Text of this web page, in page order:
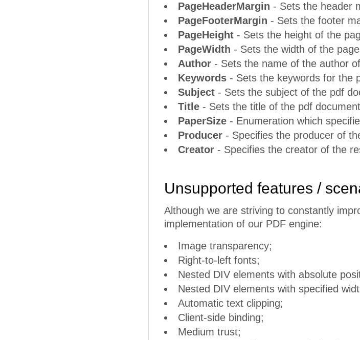
PageHeaderMargin - Sets the header
PageFooterMargin - Sets the footer
PageHeight - Sets the height of the
PageWidth - Sets the width of the
Author - Sets the name of the author
Keywords - Sets the keywords for the
Subject - Sets the subject of the pdf
Title - Sets the title of the pdf document
PaperSize - Enumeration which
Producer - Specifies the producer of
Creator - Specifies the creator of the
Unsupported features /
Although we are striving to constantly
implementation of our PDF engine:
Image transparency;
Right-to-left fonts;
Nested DIV elements with absolute
Nested DIV elements with specified
Automatic text clipping;
Client-side binding;
Medium trust;